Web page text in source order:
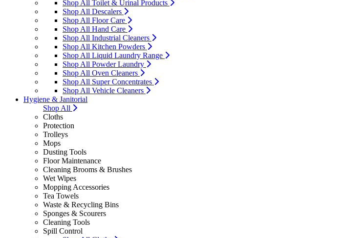
Shop All Toilet & Urinal Products
Shop All Descalers
Shop All Floor Care
Shop All Hand Care
Shop All Industrial Cleaners
Shop All Kitchen Powders
Shop All Liquid Laundry Range
Shop All Powder Laundry
Shop All Oven Cleaners
Shop All Super Concentrates
Shop All Vehicle Cleaners
Hygiene & Janitorial
Shop All
Cloths
Protection
Trolleys
Mops
Dusting Tools
Floor Maintenance
Cleaning Brooms & Brushes
Wet Wipes
Mopping Accessories
Tea Towels
Waste & Recycling Bins
Sponges & Scourers
Cleaning Tools
Spill Control